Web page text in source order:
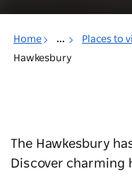
Home ... Places to
Hawkesbury
The Hawkesbury
Discover